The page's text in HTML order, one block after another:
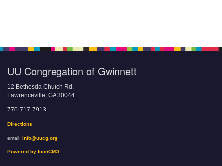
UU Congregation of Gwinnett
12 Bethesda Church Rd.
Lawrenceville, GA 30044
770-717-7913
Directions
email: info@uucg.org
Powered by IconCMO